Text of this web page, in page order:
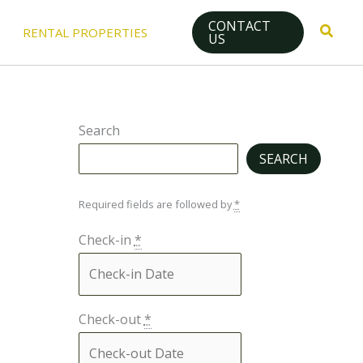
RENTAL PROPERTIES CONTACT
US
Search
SEARCH
Required fields are followed by*
Check-in *
Check-out *